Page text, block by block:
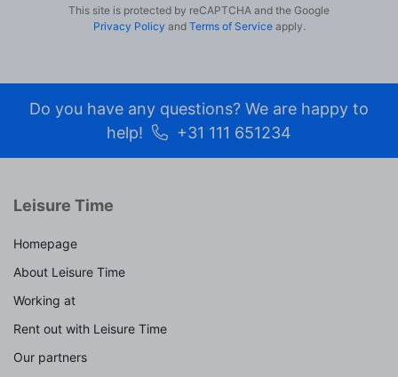
This site is protected by reCAPTCHA and the Google
Privacy Policy and Terms of Serviceapply.
Do you have any questions? We are happy to
help!
+31 111 651234
Leisure Time
Homepage
About Leisure Time
Working at
Rent out with Leisure Time
Our partners